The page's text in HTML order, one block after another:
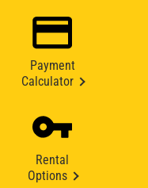
Payment
Calculator
Rental
Options